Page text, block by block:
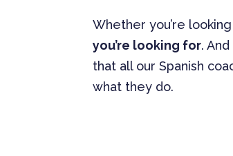
Whether you’re
you’re looking for.
that all our Spanish
what they do.